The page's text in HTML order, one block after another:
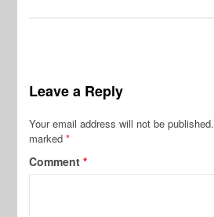
Leave a Reply
Your email address will not be published.
marked*
Comment*